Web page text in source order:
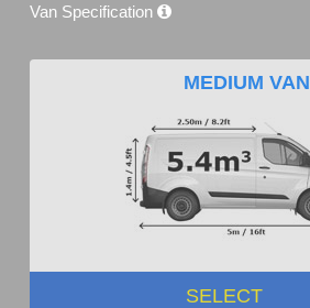
Van Specification
MEDIUM VAN
SELECT